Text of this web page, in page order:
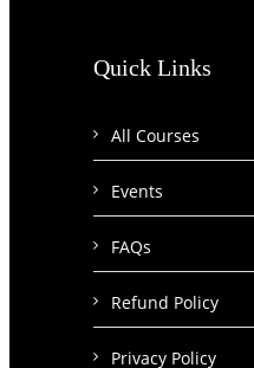
Quick Links
All Courses
Events
FAQs
Refund Policy
Privacy Policy